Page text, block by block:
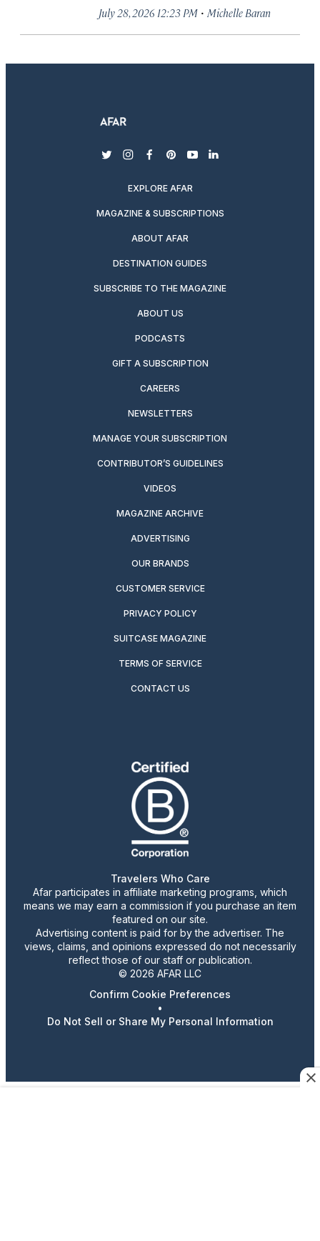
July 28, 2026 12:23 PM · Michelle Baran
twitterinstagram
facebook
pinterest
youtubelinkedin
EXPLORE AFAR
MAGAZINE & SUBSCRIPTIONS
ABOUT AFAR
DESTINATION GUIDES
SUBSCRIBE TO THE MAGAZINE
ABOUT US
PODCASTS
GIFT A SUBSCRIPTION
CAREERS
NEWSLETTERS
MANAGE YOUR SUBSCRIPTION
CONTRIBUTOR’S GUIDELINES
VIDEOS
MAGAZINE ARCHIVE
ADVERTISING
OUR BRANDS
CUSTOMER SERVICE
PRIVACY POLICY
SUITCASE MAGAZINE
TERMS OF SERVICE
CONTACT US
Travelers Who Care
Afar participates in affiliate marketing programs, which
means we may earn a commission if you purchase an item
featured on our site.
Advertising content is paid for by the advertiser. The
views, claims, and opinions expressed do not necessarily
reflect those of our staff or publication.
© 2026 AFAR LLC
Confirm Cookie Preferences
•
Do Not Sell or Share My Personal Information